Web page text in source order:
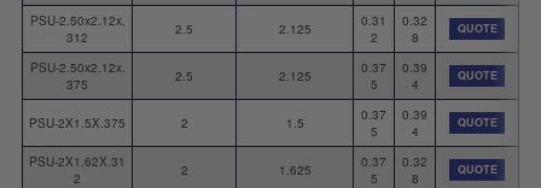
PSU-2.50x2.12x.
312
2.5 2.125
0.31
2
0.32
8
QUOTE
PSU-2.50x2.12x.
375
2.5 2.125
0.37
5
0.39
4
QUOTE
PSU-2X1.5X.375 2 1.5
0.37
5
0.39
4
QUOTE
PSU-2X1.62X.31
2
2 1.625
0.37
5
0.32
8
QUOTE